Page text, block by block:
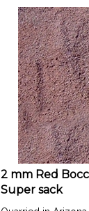
2 mm Red
Super sack